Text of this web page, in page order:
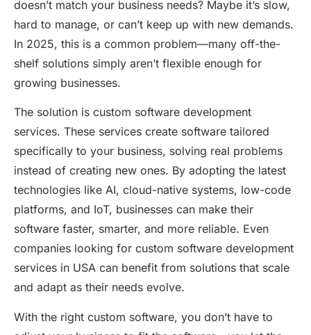
doesn’t match your business needs? Maybe it’s slow,
hard to manage, or can’t keep up with new demands.
In 2025, this is a common problem—many off-the-
shelf solutions simply aren’t flexible enough for
growing businesses.
The solution is custom software development
services. These services create software tailored
specifically to your business, solving real problems
instead of creating new ones. By adopting the latest
technologies like AI, cloud-native systems, low-code
platforms, and IoT, businesses can make their
software faster, smarter, and more reliable. Even
companies looking for custom software development
services in USA can benefit from solutions that scale
and adapt as their needs evolve.
With the right custom software, you don’t have to